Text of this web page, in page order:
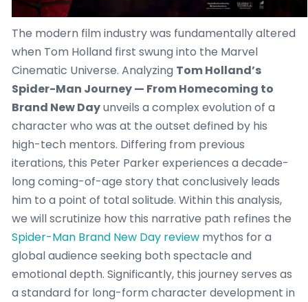
The modern film industry was fundamentally altered
when Tom Holland first swung into the Marvel
Cinematic Universe. Analyzing Tom Holland’s
Spider-Man Journey — From Homecoming to
Brand New Dayunveils a complex evolution of a
character who was at the outset defined by his
high-tech mentors. Differing from previous
iterations, this Peter Parker experiences a decade-
long coming-of-age story that conclusively leads
him to a point of total solitude. Within this analysis,
we will scrutinize how this narrative path refines the
Spider-Man Brand New Day review mythos for a
global audience seeking both spectacle and
emotional depth. Significantly, this journey serves as
a standard for long-form character development in